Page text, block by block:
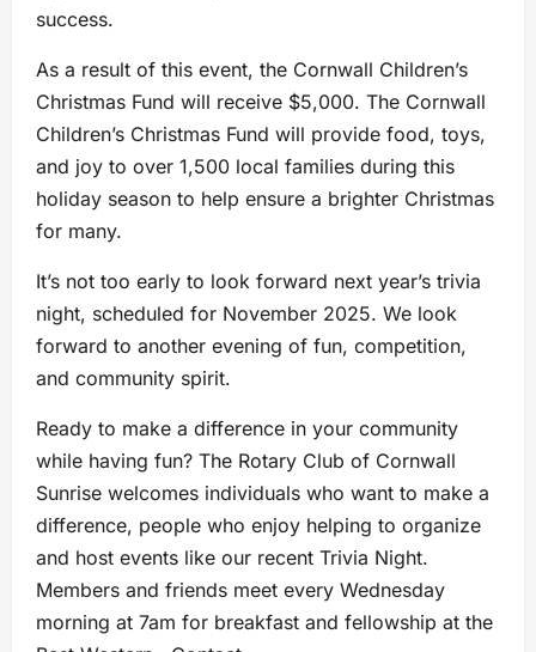
success.
As a result of this event, the Cornwall Children’s
Christmas Fund will receive $5,000. The Cornwall
Children’s Christmas Fund will provide food, toys,
and joy to over 1,500 local families during this
holiday season to help ensure a brighter Christmas
for many.
It’s not too early to look forward next year’s trivia
night, scheduled for November 2025. We look
forward to another evening of fun, competition,
and community spirit.
Ready to make a difference in your community
while having fun? The Rotary Club of Cornwall
Sunrise welcomes individuals who want to make a
difference, people who enjoy helping to organize
and host events like our recent Trivia Night.
Members and friends meet every Wednesday
morning at 7am for breakfast and fellowship at the